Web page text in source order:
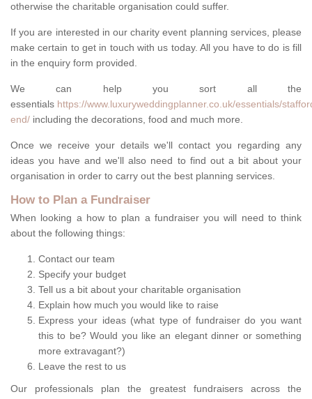
otherwise the charitable organisation could suffer.
If you are interested in our charity event planning services, please
make certain to get in touch with us today. All you have to do is fill
in the enquiry form provided.
We can help you sort all the
essentials https://www.luxuryweddingplanner.co.uk/essentials/
end/ including the decorations, food and much more.
Once we receive your details we'll contact you regarding any
ideas you have and we'll also need to find out a bit about your
organisation in order to carry out the best planning services.
How to Plan a Fundraiser
When looking a how to plan a fundraiser you will need to think
about the following things:
Contact our team
Specify your budget
Tell us a bit about your charitable organisation
Explain how much you would like to raise
Express your ideas (what type of fundraiser do you want
this to be? Would you like an elegant dinner or something
more extravagant?)
Leave the rest to us
Our professionals plan the greatest fundraisers across the